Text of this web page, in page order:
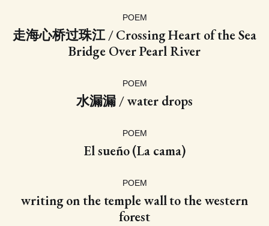
POEM
走海心桥过珠江 / Crossing Heart of the Sea
Bridge Over Pearl River
POEM
水漏漏 / water drops
POEM
El sueño (La cama)
POEM
writing on the temple wall to the western
forest